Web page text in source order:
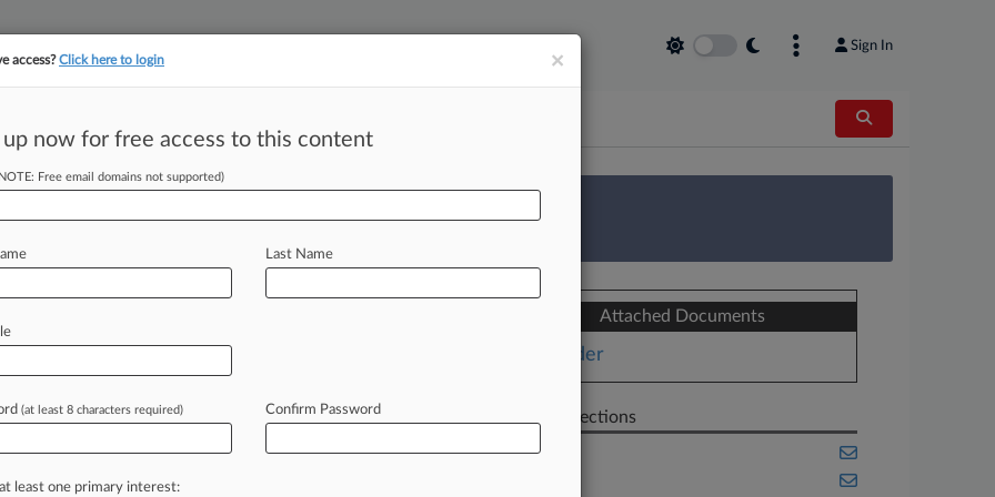
Sign In
tracking in-house compensation. Take the Law360 Survey
Rule On
-- A Florida federal judge has
officialsfromenforcingresidency
alignedwithsome
Attached Documents
Order
Related Sections
Cannabis
×
access?Click here to login
up now for free access to this content
Free email domains not supported)
Last Name
(at least 8 characters required) Confirm Password
least one primary interest: